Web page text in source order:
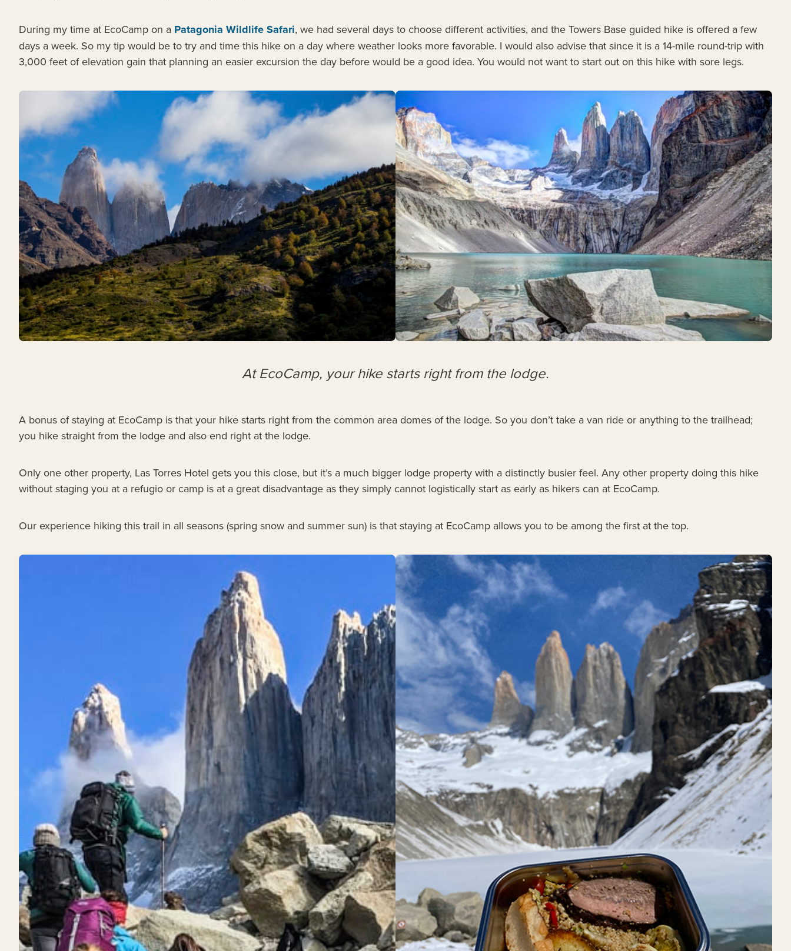
During my time at EcoCamp on a Patagonia Wildlife Safari, we had several days to choose different activities, and the Towers Base guided hike is offered a few
days a week. So my tip would be to try and time this hike on a day where weather looks more favorable. I would also advise that since it is a 14-mile round-trip with
3,000 feet of elevation gain that planning an easier excursion the day before would be a good idea. You would not want to start out on this hike with sore legs.
At EcoCamp, your hike starts right from the lodge.
A bonus of staying at EcoCamp is that your hike starts right from the common area domes of the lodge. So you don’t take a van ride or anything to the trailhead;
you hike straight from the lodge and also end right at the lodge.
Only one other property, Las Torres Hotel gets you this close, but it’s a much bigger lodge property with a distinctly busier feel. Any other property doing this hike
without staging you at a refugio or camp is at a great disadvantage as they simply cannot logistically start as early as hikers can at EcoCamp.
Our experience hiking this trail in all seasons (spring snow and summer sun) is that staying at EcoCamp allows you to be among the first at the top.